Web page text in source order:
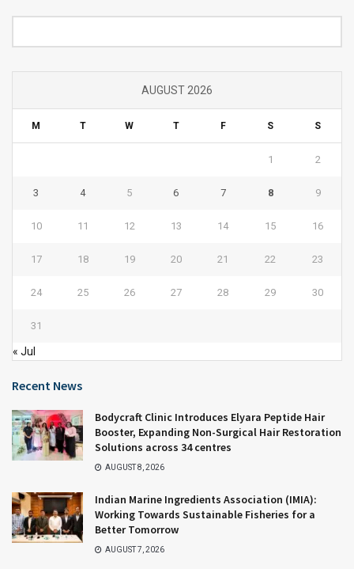
AUGUST 2026
M T W T F S S
1 2
3 4 5 6 7 8 9
10 11 12 13 14 15 16
17 18 19 20 21 22 23
24 25 26 27 28 29 30
31
« Jul
Recent News
Bodycraft Clinic Introduces Elyara Peptide Hair
Booster, Expanding Non-Surgical Hair Restoration
Solutions across 34 centres
AUGUST 8, 2026
Indian Marine Ingredients Association (IMIA):
Working Towards Sustainable Fisheries for a
Better Tomorrow
AUGUST 7, 2026